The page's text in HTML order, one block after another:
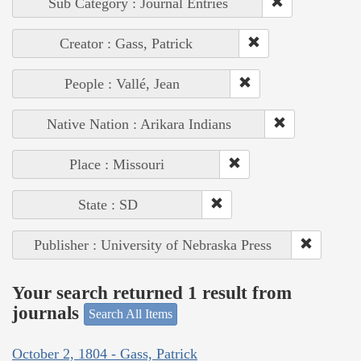
Sub Category : Journal Entries
Creator : Gass, Patrick
People : Vallé, Jean
Native Nation : Arikara Indians
Place : Missouri
State : SD
Publisher : University of Nebraska Press
Your search returned 1 result from
journals
Search All Items
October 2, 1804 - Gass, Patrick